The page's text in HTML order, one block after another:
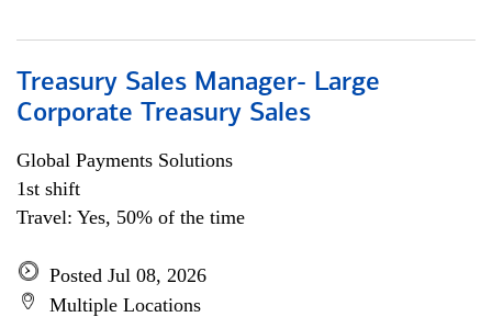
Treasury Sales Manager- Large
Corporate Treasury Sales
Global Payments Solutions
1st shift
Travel: Yes, 50% of the time
Posted Jul 08, 2026
Multiple Locations